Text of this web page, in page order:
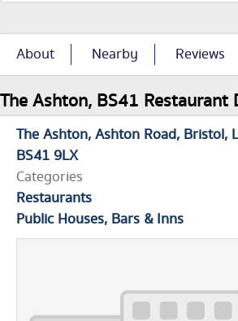
About Nearby Reviews
The Ashton, BS41 Restaurant
The Ashton Ashton Road Bristol
BS41 9LX
Categories
Restaurants
Public Houses, Bars & Inns